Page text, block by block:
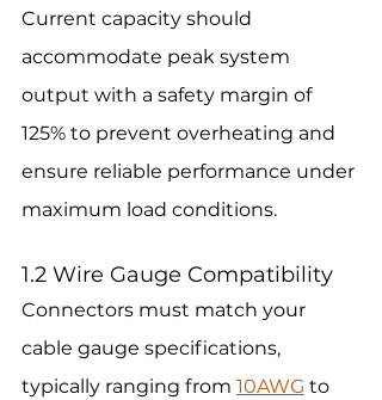
Current capacity should
accommodate peak system
output with a safety margin of
125% to prevent overheating and
ensure reliable performance under
maximum load conditions.
1.2 Wire Gauge Compatibility
Connectors must match your
cable gauge specifications,
typically ranging from 10AWG to